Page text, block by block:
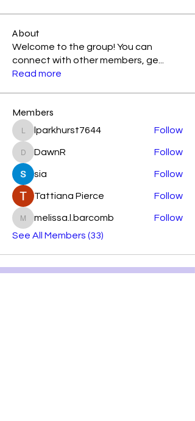
About
Welcome to the group! You can
connect with other members, ge
Read more
Members
lparkhurst7644
lparkhurst7644 Follow
DawnRDawnR Follow
sia Follow
Tattiana Pierce Follow
melissa.l.barcomb
melissa.l.barcomb
Follow
See All Members (33)